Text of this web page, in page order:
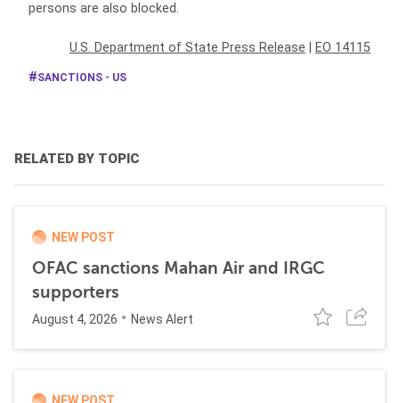
persons are also blocked.
U.S. Department of State Press Release EO 14115
SANCTIONS - US
RELATED BY TOPIC
NEW POST
OFAC sanctions Mahan Air and IRGC
supporters
August 4, 2026 News Alert